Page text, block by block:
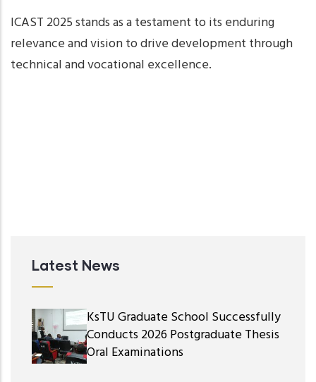
ICAST 2025 stands as a testament to its enduring
relevance and vision to drive development through
technical and vocational excellence.
Latest News
KsTU Graduate School Successfully
Conducts 2026 Postgraduate Thesis
Oral Examinations